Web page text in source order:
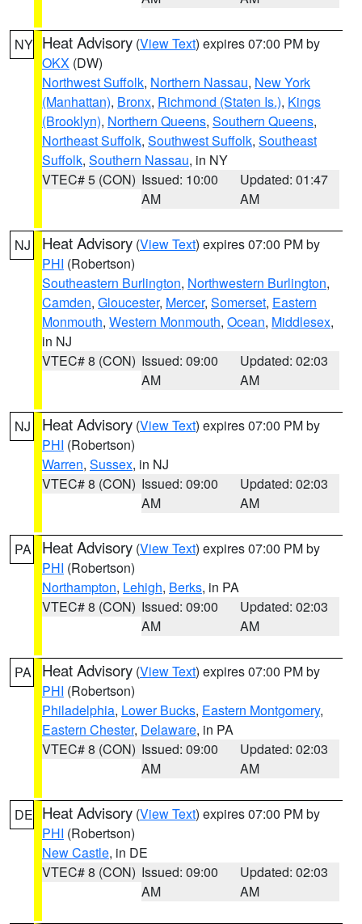
NY Heat Advisory (View Text) expires 07:00 PM by
OKX (DW)
Northwest Suffolk, Northern Nassau, New York
(Manhattan), Bronx, Richmond (Staten Is.), Kings
(Brooklyn), Northern Queens, Southern Queens,
Northeast Suffolk, Southwest Suffolk, Southeast
Suffolk, Southern Nassau, in NY
VTEC# 5 (CON) Issued: 10:00
AM
Updated: 01:47
AM
NJ Heat Advisory (View Text) expires 07:00 PM by
PHI (Robertson)
Southeastern Burlington, Northwestern Burlington,
Camden, Gloucester, Mercer, Somerset, Eastern
Monmouth, Western Monmouth, Ocean, Middlesex,
in NJ
VTEC# 8 (CON) Issued: 09:00
AM
Updated: 02:03
AM
NJ Heat Advisory (View Text) expires 07:00 PM by
PHI (Robertson)
Warren, Sussex, in NJ
VTEC# 8 (CON) Issued: 09:00
AM
Updated: 02:03
AM
PA Heat Advisory (View Text) expires 07:00 PM by
PHI (Robertson)
Northampton, Lehigh, Berks, in PA
VTEC# 8 (CON) Issued: 09:00
AM
Updated: 02:03
AM
PA Heat Advisory (View Text) expires 07:00 PM by
PHI (Robertson)
Philadelphia, Lower Bucks, Eastern Montgomery,
Eastern Chester, Delaware, in PA
VTEC# 8 (CON) Issued: 09:00
AM
Updated: 02:03
AM
DE Heat Advisory (View Text) expires 07:00 PM by
PHI (Robertson)
New Castle, in DE
VTEC# 8 (CON) Issued: 09:00
AM
Updated: 02:03
AM